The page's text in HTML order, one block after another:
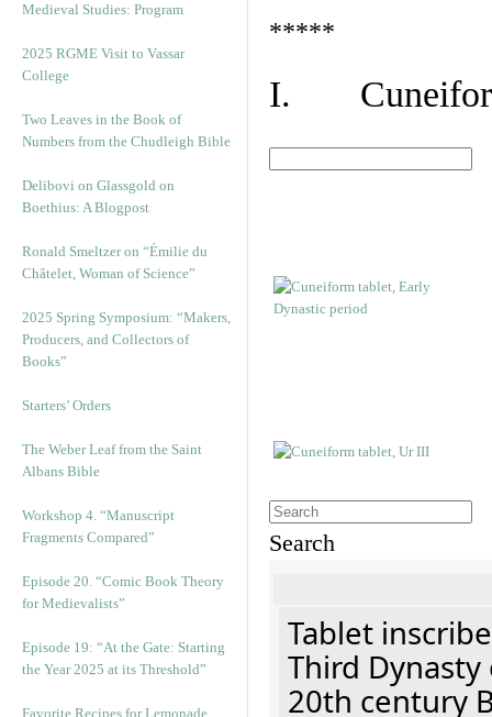
Medieval Studies: Program
2025 RGME Visit to Vassar
College
Two Leaves in the Book of
Numbers from the Chudleigh Bible
Delibovi on Glassgold on
Boethius: A Blogpost
Ronald Smeltzer on “Émilie du
Châtelet, Woman of Science”
2025 Spring Symposium: “Makers,
Producers, and Collectors of
Books”
Starters’ Orders
The Weber Leaf from the Saint
Albans Bible
Workshop 4. “Manuscript
Fragments Compared”
Episode 20. “Comic Book Theory
for Medievalists”
Episode 19: “At the Gate: Starting
the Year 2025 at its Threshold”
Favorite Recipes for Lemonade,
*****
I.
Search
Tablet
Third
20th century